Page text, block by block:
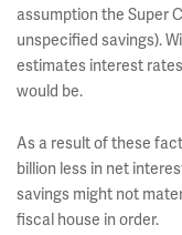
assumption the Super
unspecified savings).
estimates interest
would be.
As a result of these
billion less in net
savings might not
fiscal house in order.